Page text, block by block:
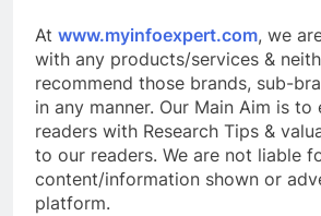
At www.myinfoexpert.com, we
with any products/services &
recommend those brands, sub-
in any manner. Our Main Aim is to
readers with Research Tips &
to our readers. We are not liable
content/information shown or
platform.